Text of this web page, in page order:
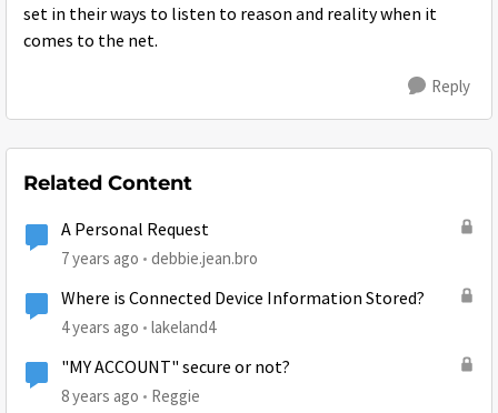
set in their ways to listen to reason and reality when it
comes to the net.
Reply
Related Content
A Personal Request
7 years ago debbie.jean.bro
Where is Connected Device Information Stored?
4 years ago lakeland4
"MY ACCOUNT" secure or not?
8 years ago Reggie